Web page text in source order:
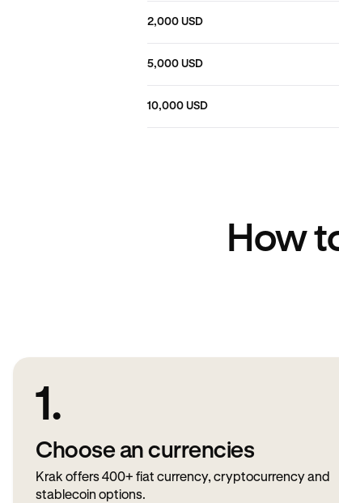
2,000 USD
5,000 USD
10,000 USD
How
1.
Choose an currencies
Krak offers 400+ fiat currency, cryptocurrency and
stablecoin options.